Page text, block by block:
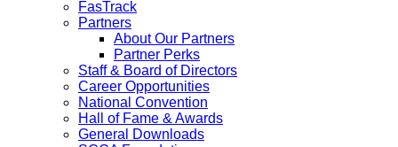
FasTrack
Partners
About Our Partners
Partner Perks
Staff & Board of Directors
Career Opportunities
National Convention
Hall of Fame & Awards
General Downloads